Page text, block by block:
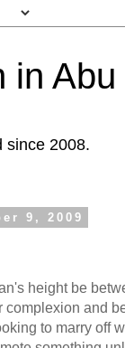
in
since 2008.
9, 2009
height be
complexion and
to marry off